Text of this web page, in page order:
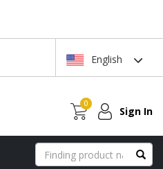
English
0
Sign In